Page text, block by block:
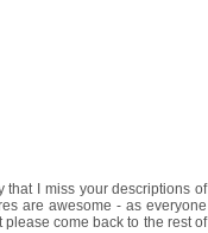
I miss your descriptions of
are awesome - as everyone
come back to the rest of